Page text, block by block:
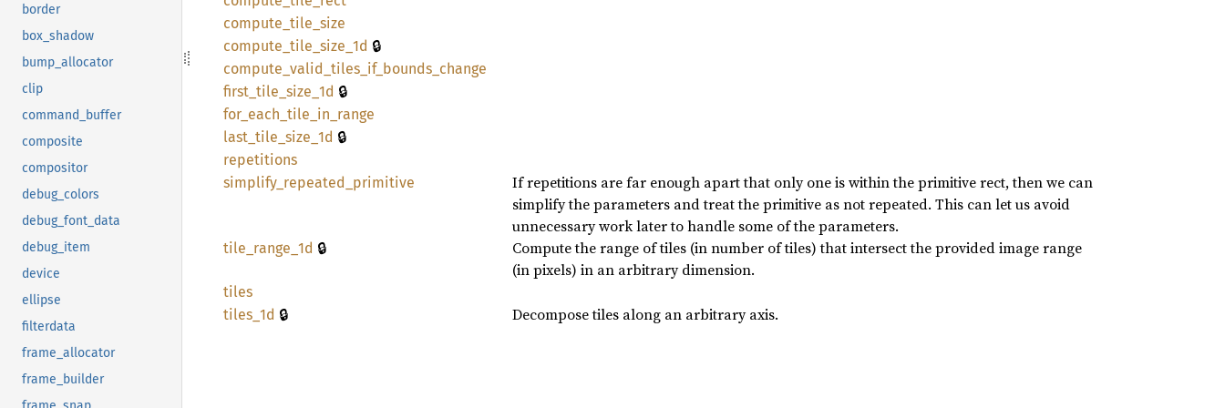
border
box_shadow
bump_allocator
clip
command_buffer
composite
compositor
debug_colors
debug_font_data
debug_item
device
ellipse
filterdata
frame_allocator
frame_builder
compute_ tile_ size
compute_ tile_ size_ 1d 🔒
compute_ valid_ tiles_ if_ bounds_ change
first_ tile_ size_ 1d 🔒
for_ each_ tile_ in_ range
last_ tile_ size_ 1d 🔒
repetitions
simplify_ repeated_ primitive
If repetitions are far enough apart that only one is within the primitive rect, then we can
simplify the parameters and treat the primitive as not repeated. This can let us avoid
unnecessary work later to handle some of the parameters.
tile_ range_ 1d 🔒
Compute the range of tiles (in number of tiles) that intersect the provided image range
(in pixels) in an arbitrary dimension.
tiles
tiles_ 1d 🔒 Decompose tiles along an arbitrary axis.